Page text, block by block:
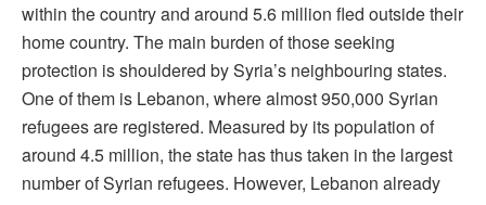
within the country and around 5.6 million fled outside their
home country. The main burden of those seeking
protection is shouldered by Syria’s neighbouring states.
One of them is Lebanon, where almost 950,000 Syrian
refugees are registered. Measured by its population of
around 4.5 million, the state has thus taken in the largest
number of Syrian refugees. However, Lebanon already